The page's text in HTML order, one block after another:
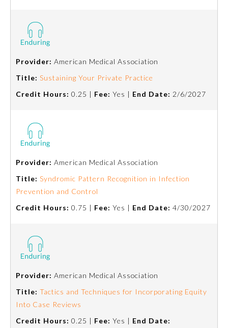
Family Medicine
Medical Genetics and
Genomics
Neurological Surgery
Obstetrics and Gynecology
Orthopaedic Surgery
Otolaryngology – Head and
Pathology
Provider: American Medical Association
Title: Sustaining Your Private Practice
Credit Hours: 0.25 | Fee: Yes | End Date: 2/6/2027
Provider: American Medical Association
Title: Syndromic Pattern Recognition in Infection
Prevention and Control
Credit Hours: 0.75 | Fee: Yes | End Date: 4/30/2027
Provider: American Medical Association
Title: Tactics and Techniques for Incorporating Equity
Into Case Reviews
Credit Hours: 0.25 | Fee: Yes | End Date: